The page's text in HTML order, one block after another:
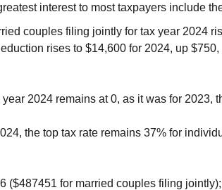
interest to most taxpayers include
couples filing jointly for tax year 2024
rises to $14,600 for 2024, up
2024 remains at 0, as it was for
the top tax rate remains 37% for
($487451 for married couples filing jointly);